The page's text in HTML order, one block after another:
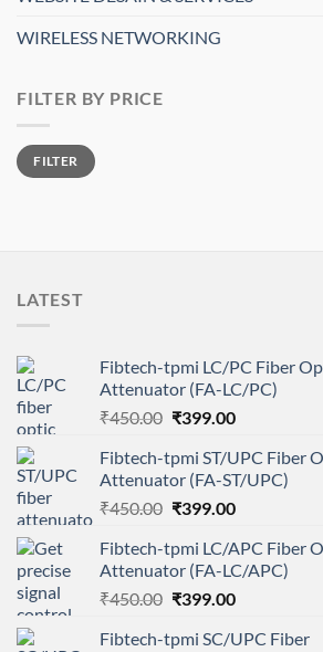
WIRELESS NETWORKING
FILTER BY PRICE
Min
price
Max
priceFILTER
LATEST
Fibtech-tpmi LC/PC Fiber
Attenuator (FA-LC/PC)
₹450.00 Original
was:
₹450.00.
₹399.00Current
is:
₹399.00.
Fibtech-tpmi ST/UPC Fiber
Attenuator (FA-ST/UPC)
₹450.00 Original
was:
₹450.00.
₹399.00Current
is:
₹399.00.
Fibtech-tpmi LC/APC Fiber
Attenuator (FA-LC/APC)
₹450.00 Original
was:
₹399.00Current
is:
Fibtech-tpmi SC/UPC Fiber